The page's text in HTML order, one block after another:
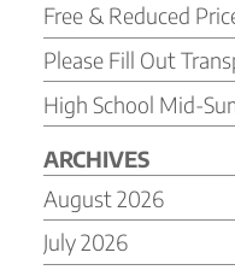
Free & Reduced
Please Fill Out
High School Mid-
ARCHIVES
August 2026
July 2026